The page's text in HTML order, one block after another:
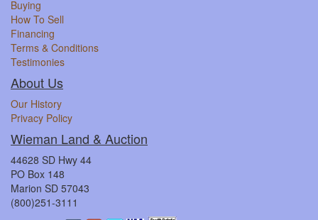
Buying
How To Sell
Financing
Terms & Conditions
Testimonies
About Us
Our History
Privacy Policy
Wieman Land & Auction
44628 SD Hwy 44
PO Box 148
Marion SD 57043
(800)251-3111